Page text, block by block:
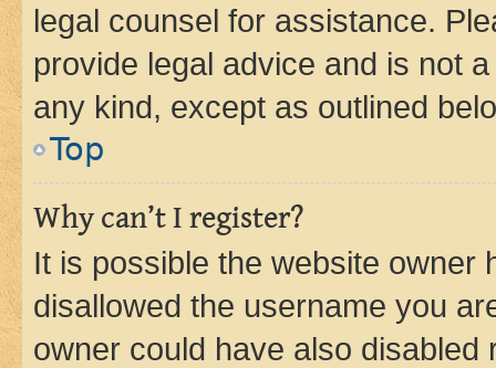
legal counsel for assistance.
provide legal advice and is not
any kind, except as outlined
Top
Why can’t I register?
It is possible the website owner
disallowed the username you
owner could have also